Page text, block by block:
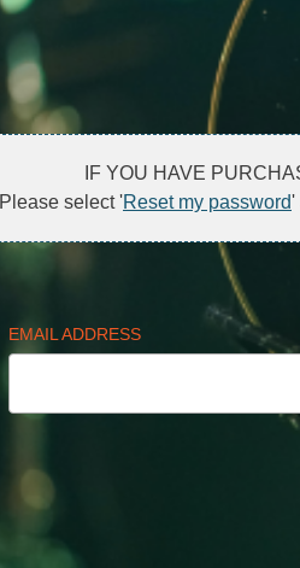
IF YOU HAVE
Please select 'Reset my password'
EMAIL ADDRESS